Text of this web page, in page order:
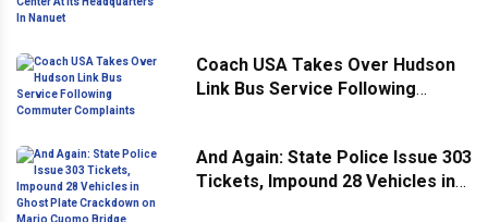
Coach USA Takes Over Hudson
Link Bus Service Following
And Again: State Police Issue 303
Tickets, Impound 28 Vehicles in